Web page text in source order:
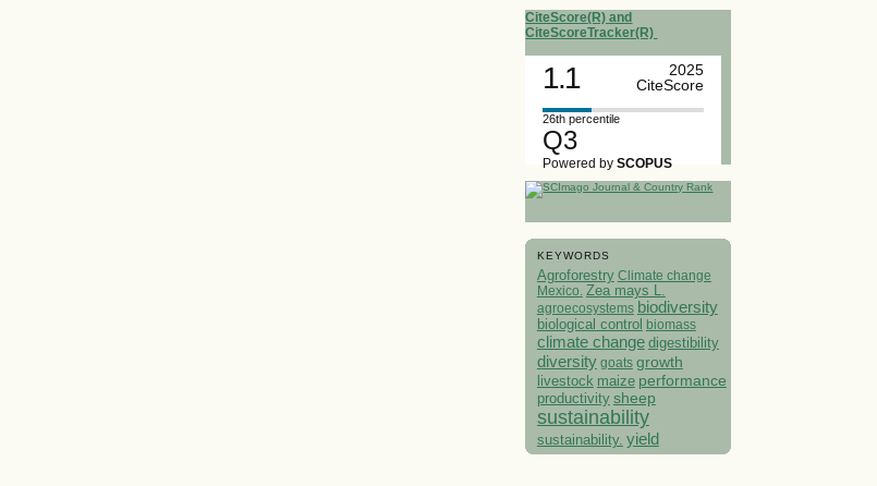
CiteScore(R) and
CiteScoreTracker(R)
1.1
2025
CiteScore
26th percentile
Q3
Powered bySCOPUS
KEYWORDS
Agroforestry Climate change
Mexico. Zea mays L.
agroecosystems biodiversity
biological control biomass
climate change digestibility
diversity goats growth
livestock maize performance
productivity sheep
sustainability
sustainability. yield